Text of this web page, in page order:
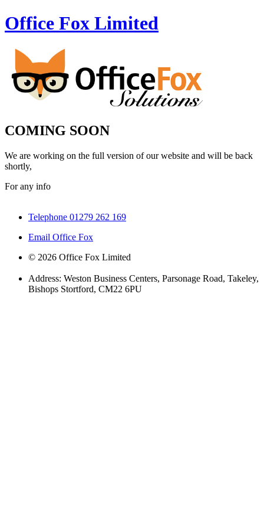
Office Fox Limited
COMING SOON
We are working on the full version of our website and will be back
shortly,
For any info
Telephone 01279 262 169
Email Office Fox
© 2026 Office Fox Limited
Address: Weston Business Centers, Parsonage Road, Takeley,
Bishops Stortford, CM22 6PU